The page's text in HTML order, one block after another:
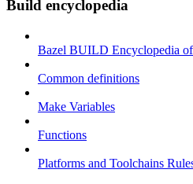
Build encyclopedia
Bazel BUILD Encyclopedia
Common definitions
Make Variables
Functions
Platforms and Toolchains